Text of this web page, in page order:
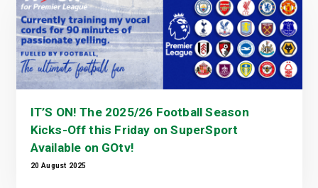
IT’S ON! The 2025/26 Football Season
Kicks-Off this Friday on SuperSport
Available on GOtv!
20 August 2025